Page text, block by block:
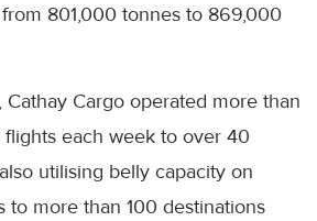
801,000 tonnes to 869,000
Cargo operated more than
each week to over 40
utilising belly capacity on
to more than 100 destinations